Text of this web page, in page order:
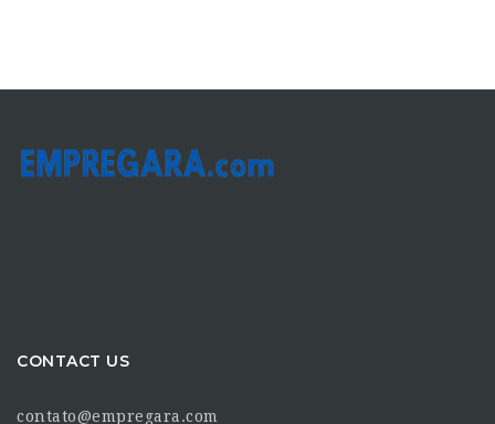
CONTACT US
contato@empregara.com